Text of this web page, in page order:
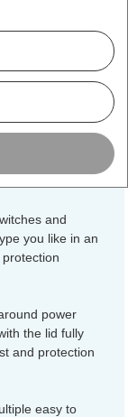
durable
outdoor
and
you like in an
power
the lid fully
and protection
easy to